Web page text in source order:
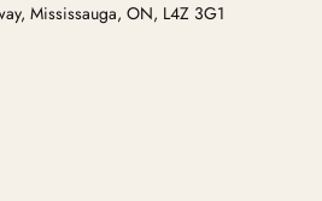
Mississauga, ON, L4Z 3G1